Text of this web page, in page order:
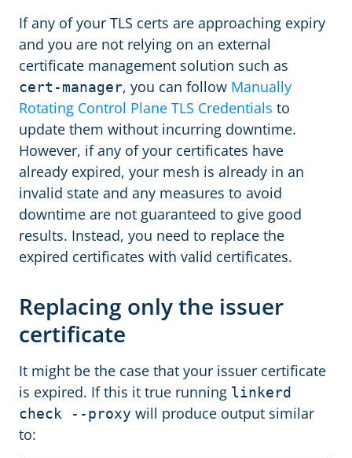
If any of your TLS certs are approaching expiry
and you are not relying on an external
certificate management solution such as
cert-manager, you can follow Manually
Rotating Control Plane TLS Credentials to
update them without incurring downtime.
However, if any of your certificates have
already expired, your mesh is already in an
invalid state and any measures to avoid
downtime are not guaranteed to give good
results. Instead, you need to replace the
expired certificates with valid certificates.
Replacing only the issuer
certificate
It might be the case that your issuer certificate
is expired. If this it true running linkerd
check --proxy will produce output similar
to: